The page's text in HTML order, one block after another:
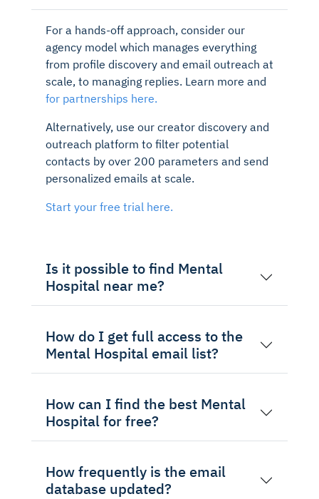
For a hands-off approach, consider our
agency model which manages everything
from profile discovery and email outreach at
scale, to managing replies. Learn more and
for partnerships here.
Alternatively, use our creator discovery and
outreach platform to filter potential
contacts by over 200 parameters and send
personalized emails at scale.
Start your free trial here.
Is it possible to find Mental
Hospital near me?
How do I get full access to the
Mental Hospital email list?
How can I find the best Mental
Hospital for free?
How frequently is the email
database updated?